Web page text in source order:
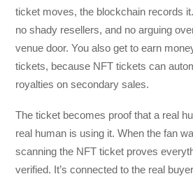
ticket moves, the blockchain records
no shady resellers, and no arguing
venue door. You also get to earn
tickets, because NFT tickets can
royalties on secondary sales.
The ticket becomes proof that a real
real human is using it. When the fan
scanning the NFT ticket proves
verified. It’s connected to the real